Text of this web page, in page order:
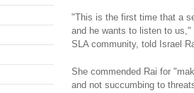
"This is the first time that a
and he wants to listen to
SLA community, told Israel
She commended Rai for
and not succumbing to